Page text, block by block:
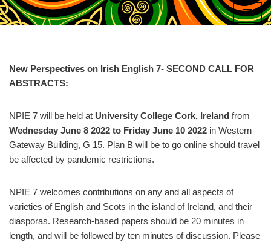
New Perspectives on Irish English 7- SECOND CALL FOR
ABSTRACTS:
NPIE 7 will be held at University College Cork, Ireland from
Wednesday June 8 2022 to Friday June 10 2022 in Western
Gateway Building, G 15. Plan B will be to go online should travel
be affected by pandemic restrictions.
NPIE 7 welcomes contributions on any and all aspects of
varieties of English and Scots in the island of Ireland, and their
diasporas. Research-based papers should be 20 minutes in
length, and will be followed by ten minutes of discussion. Please